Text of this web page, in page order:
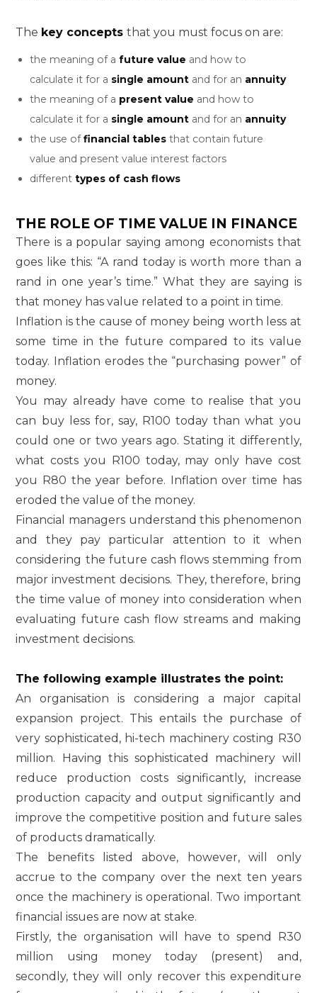
The key conceptsthat you must focus on are:
the meaning of afuture value and how to
calculate it for a single amount and for an annuity
the meaning of a present value and how to
calculate it for a single amount and for an annuity
the use offinancial tablesthat contain future
value and present value interest factors
differenttypes of cash flows
THE ROLE OF TIME VALUE IN FINANCE
There is a popular saying among economists that
goes like this: “A rand today is worth more than a
rand in one year’s time.” What they are saying is
that money has value related to a point in time.
Inflation is the cause of money being worth less at
some time in the future compared to its value
today. Inflation erodes the “purchasing power” of
money.
You may already have come to realise that you
can buy less for, say, R100 today than what you
could one or two years ago. Stating it differently,
what costs you R100 today, may only have cost
you R80 the year before. Inflation over time has
eroded the value of the money.
Financial managers understand this phenomenon
and they pay particular attention to it when
considering the future cash flows stemming from
major investment decisions. They, therefore, bring
the time value of money into consideration when
evaluating future cash flow streams and making
investment decisions.
The following example illustrates the point:
An organisation is considering a major capital
expansion project. This entails the purchase of
very sophisticated, hi-tech machinery costing R30
million. Having this sophisticated machinery will
reduce production costs significantly, increase
production capacity and output significantly and
improve the competitive position and future sales
of products dramatically.
The benefits listed above, however, will only
accrue to the company over the next ten years
once the machinery is operational. Two important
financial issues are now at stake.
Firstly, the organisation will have to spend R30
million using money today (present) and,
secondly, they will only recover this expenditure